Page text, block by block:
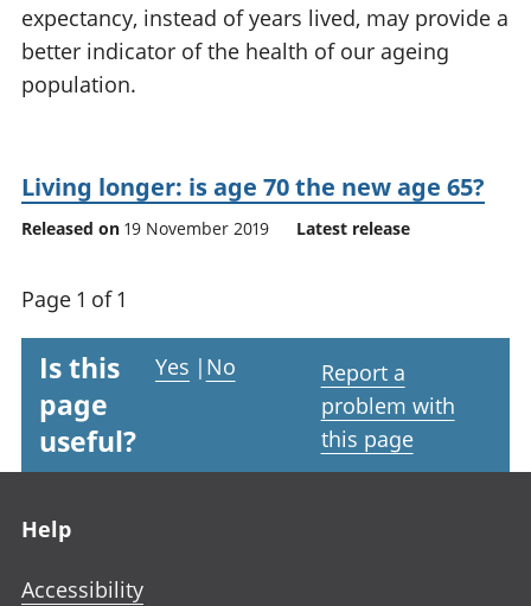
National
accounts
expectancy, instead of years lived, may provide a
better indicator of the health of our ageing
population.
Living longer: is age 70 the new age 65?
Released on 19 November 2019 Latest release
Page 1 of 1
Is this
page
useful?
Yes | No
Report a
problem with
this page
Help
Accessibility